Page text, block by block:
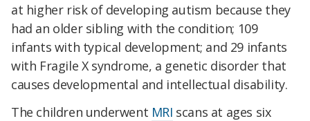
at higher risk of developing autism because they
had an older sibling with the condition; 109
infants with typical development; and 29 infants
with Fragile X syndrome, a genetic disorder that
causes developmental and intellectual disability.
The children underwent MRI scans at ages six